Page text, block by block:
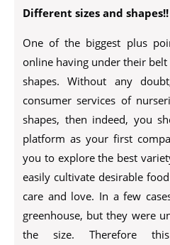
Different sizes and shapes!!
One of the biggest plus
online having under their
shapes. Without any
consumer services of
shapes, then indeed, you
platform as your first
you to explore the best
easily cultivate desirable
care and love. In a few
greenhouse, but they were
the size. Therefore